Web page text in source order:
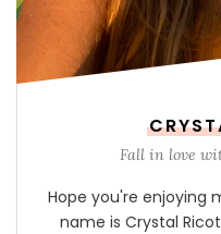
Fall in love
Hope you're enjoying
name is Crystal